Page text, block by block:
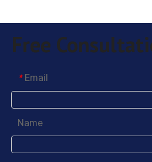
Free
* Email
Name